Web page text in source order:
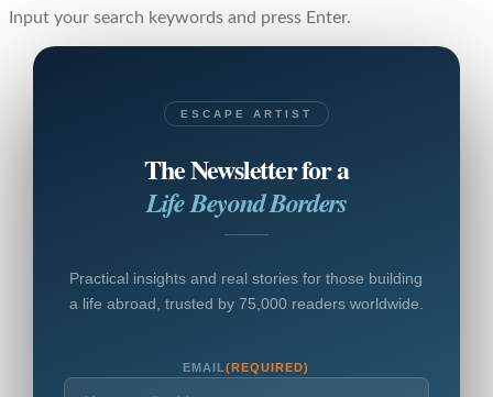
Input your search keywords and press Enter.
ESCAPE ARTIST
The Newsletter for a
Life Beyond Borders
Practical insights and real stories for those building
a life abroad, trusted by 75,000 readers worldwide.
EMAIL(REQUIRED)